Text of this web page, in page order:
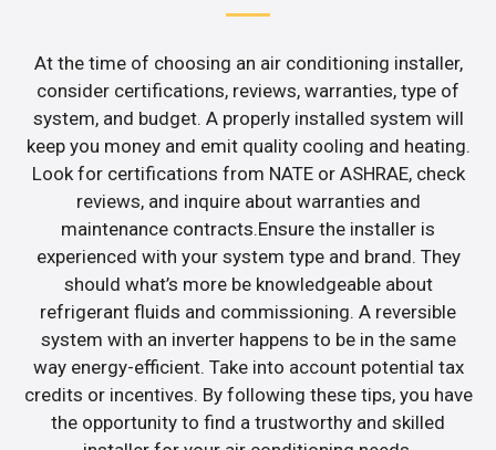
At the time of choosing an air conditioning installer,
consider certifications, reviews, warranties, type of
system, and budget. A properly installed system will
keep you money and emit quality cooling and heating.
Look for certifications from NATE or ASHRAE, check
reviews, and inquire about warranties and
maintenance contracts.Ensure the installer is
experienced with your system type and brand. They
should what’s more be knowledgeable about
refrigerant fluids and commissioning. A reversible
system with an inverter happens to be in the same
way energy-efficient. Take into account potential tax
credits or incentives. By following these tips, you have
the opportunity to find a trustworthy and skilled